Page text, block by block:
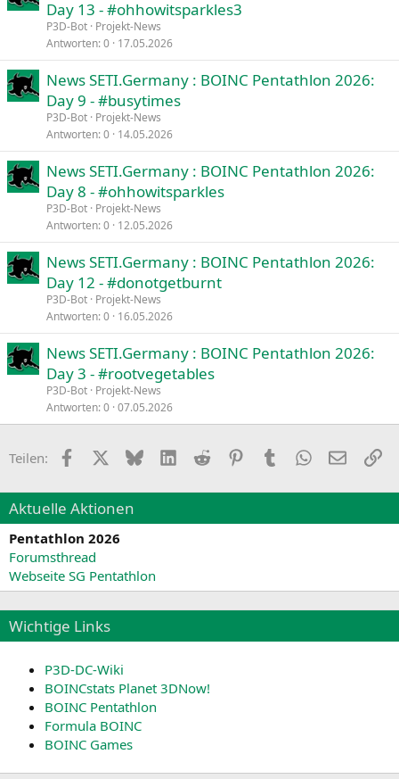
Day 13 - #ohhowitsparkles3
P3D-Bot Projekt-News
Antworten 0 17.05.2026
News SETI.Germany : BOINC Pentathlon 2026:
Day 9 - #busytimes
P3D-Bot Projekt-News
Antworten 0 14.05.2026
News SETI.Germany : BOINC Pentathlon 2026:
Day 8 - #ohhowitsparkles
P3D-Bot Projekt-News
Antworten 0 12.05.2026
News SETI.Germany : BOINC Pentathlon 2026:
Day 12 - #donotgetburnt
P3D-Bot Projekt-News
Antworten 0 16.05.2026
News SETI.Germany : BOINC Pentathlon 2026:
Day 3 - #rootvegetables
P3D-Bot Projekt-News
Antworten 0 07.05.2026
Teilen: Facebook BlueskyLinkedIn
Reddit PinterestTumblr WhatsApp
E-Mail
Aktuelle Aktionen
Pentathlon 2026
Forumsthread
Webseite SG Pentathlon
Wichtige Links
P3D-DC-Wiki
BOINCstats Planet 3DNow!
BOINC Pentathlon
Formula BOINC
BOINC Games